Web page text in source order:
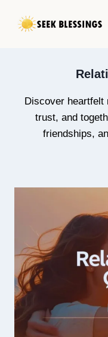
Discover heartfelt
trust, and
friendships,